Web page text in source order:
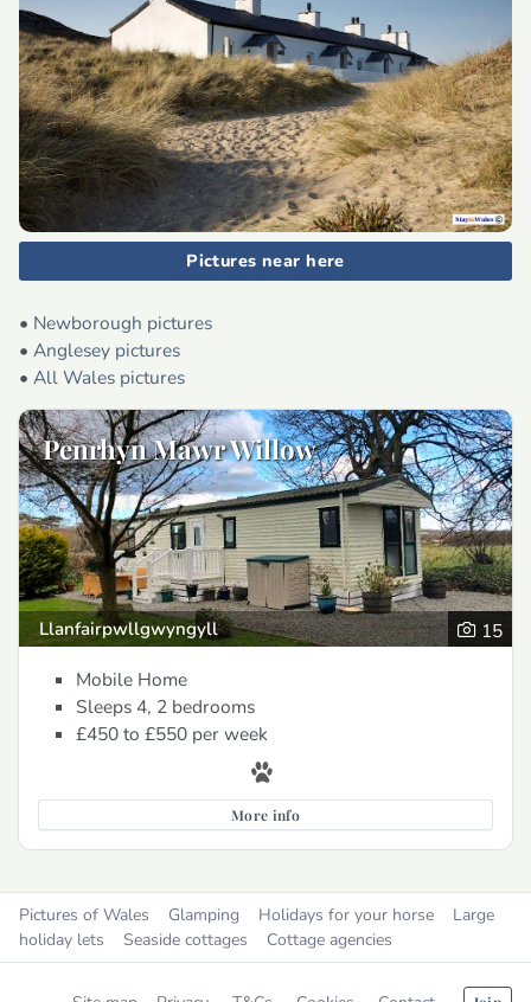
Pictures near here
• Newborough pictures
• Anglesey pictures
• All Wales pictures
Penrhyn Mawr Willow
Llanfairpwllgwyngyll
15
Mobile Home
Sleeps 4, 2 bedrooms
£450 to £550 per week
More info
Pictures of Wales Glamping Holidays for your horse
Large
holiday lets
Seaside cottages Cottage agencies